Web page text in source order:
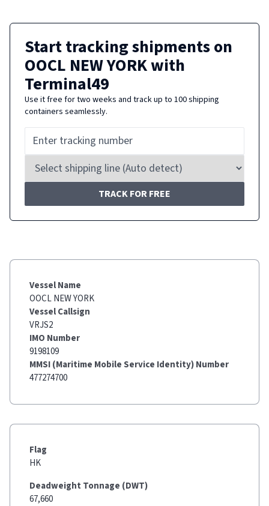
Start tracking shipments on
OOCL NEW YORKwith
Terminal49
Use it free for two weeks and track up to 100 shipping
containers seamlessly.
TRACK FOR FREE
Vessel Name
OOCL NEW YORK
Vessel Callsign
VRJS2
IMO Number
9198109
MMSI (Maritime Mobile Service Identity) Number
477274700
Flag
HK
Deadweight Tonnage (DWT)
67,660